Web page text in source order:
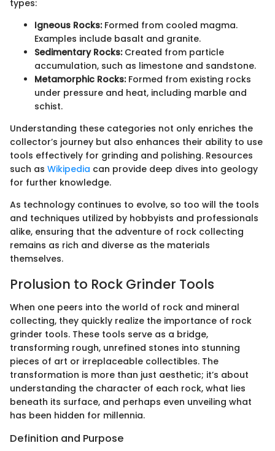
types:
Igneous Rocks:Formed from cooled magma.
Examples include basalt and granite.
Sedimentary Rocks:Created from particle
accumulation, such as limestone and sandstone.
Metamorphic Rocks:Formed from existing rocks
under pressure and heat, including marble and
schist.
Understanding these categories not only enriches the
collector’s journey but also enhances their ability to use
tools effectively for grinding and polishing. Resources
such as Wikipedia can provide deep dives into geology
for further knowledge.
As technology continues to evolve, so too will the tools
and techniques utilized by hobbyists and professionals
alike, ensuring that the adventure of rock collecting
remains as rich and diverse as the materials
themselves.
Prolusion to Rock Grinder Tools
When one peers into the world of rock and mineral
collecting, they quickly realize the importance of rock
grinder tools. These tools serve as a bridge,
transforming rough, unrefined stones into stunning
pieces of art or irreplaceable collectibles. The
transformation is more than just aesthetic; it’s about
understanding the character of each rock, what lies
beneath its surface, and perhaps even unveiling what
has been hidden for millennia.
Definition and Purpose